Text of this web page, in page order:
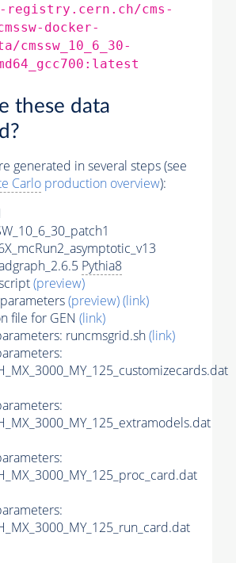
cms-
docker-
cmssw_10_6_30-
these data
generated in several steps (see
Carlo production overview):
Pythia8
(preview)
(preview)(link)
file for GEN (link)
runcmsgrid.sh(link)